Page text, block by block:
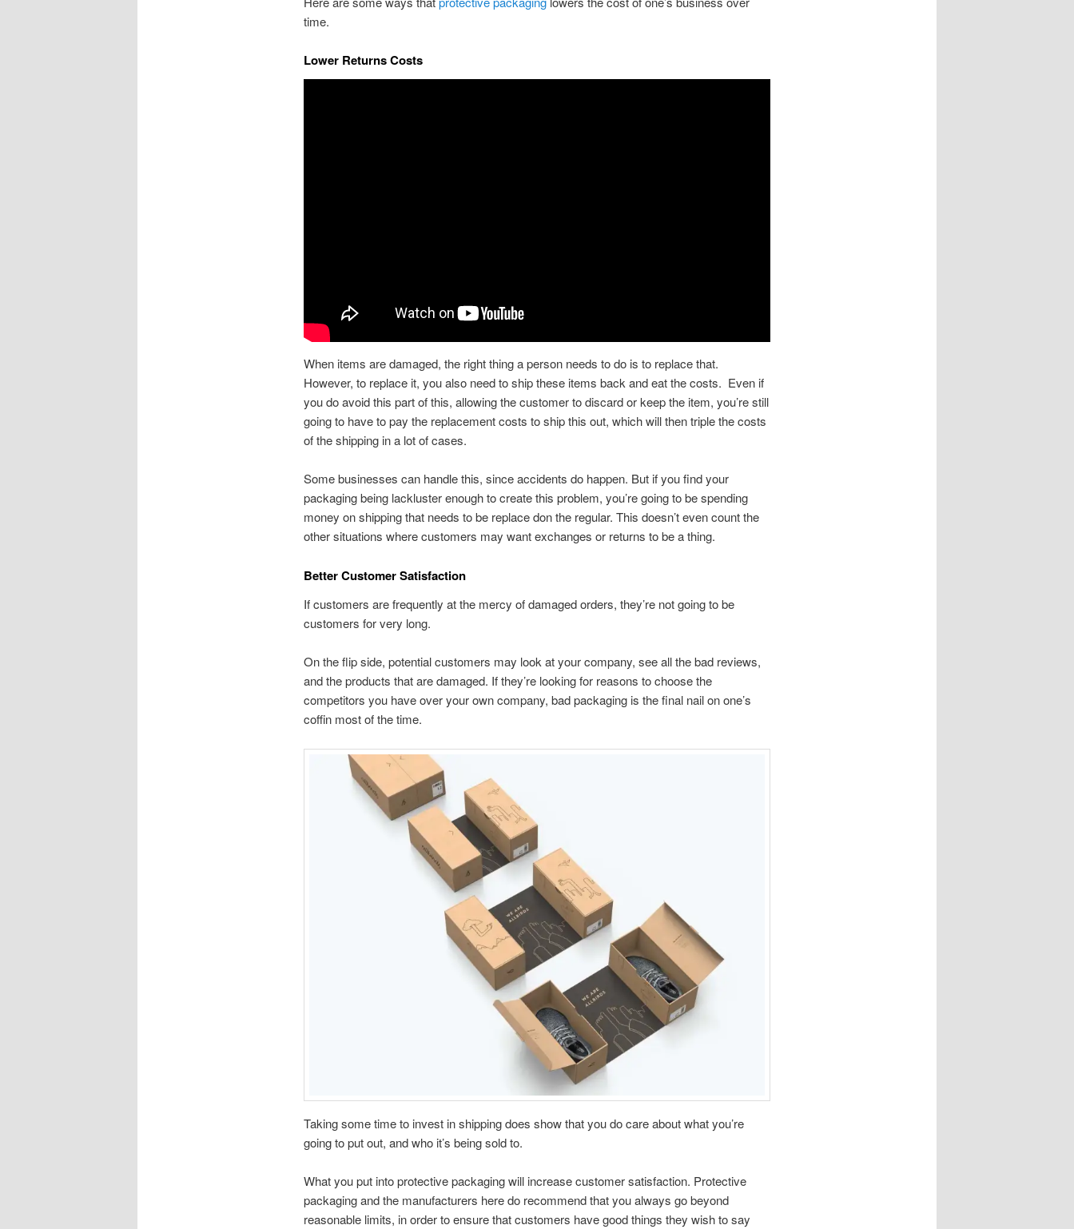
time.
Lower Returns Costs
When items are damaged, the right thing a person needs to do is to replace that.
However, to replace it, you also need to ship these items back and eat the costs. Even if
you do avoid this part of this, allowing the customer to discard or keep the item, you’re still
going to have to pay the replacement costs to ship this out, which will then triple the costs
of the shipping in a lot of cases.
Some businesses can handle this, since accidents do happen. But if you find your
packaging being lackluster enough to create this problem, you’re going to be spending
money on shipping that needs to be replace don the regular. This doesn’t even count the
other situations where customers may want exchanges or returns to be a thing.
Better Customer Satisfaction
If customers are frequently at the mercy of damaged orders, they’re not going to be
customers for very long.
On the flip side, potential customers may look at your company, see all the bad reviews,
and the products that are damaged. If they’re looking for reasons to choose the
competitors you have over your own company, bad packaging is the final nail on one’s
coffin most of the time.
Taking some time to invest in shipping does show that you do care about what you’re
going to put out, and who it’s being sold to.
What you put into protective packaging will increase customer satisfaction. Protective
packaging and the manufacturers here do recommend that you always go beyond
reasonable limits, in order to ensure that customers have good things they wish to say